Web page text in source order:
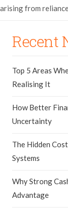
arising from
Recent
Top 5 Areas
Realising It
How Better
Uncertainty
The Hidden
Systems
Why Strong
Advantage